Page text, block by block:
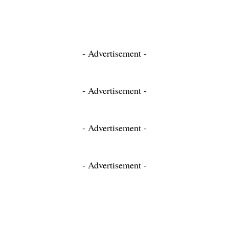
- Advertisement -
- Advertisement -
- Advertisement -
- Advertisement -